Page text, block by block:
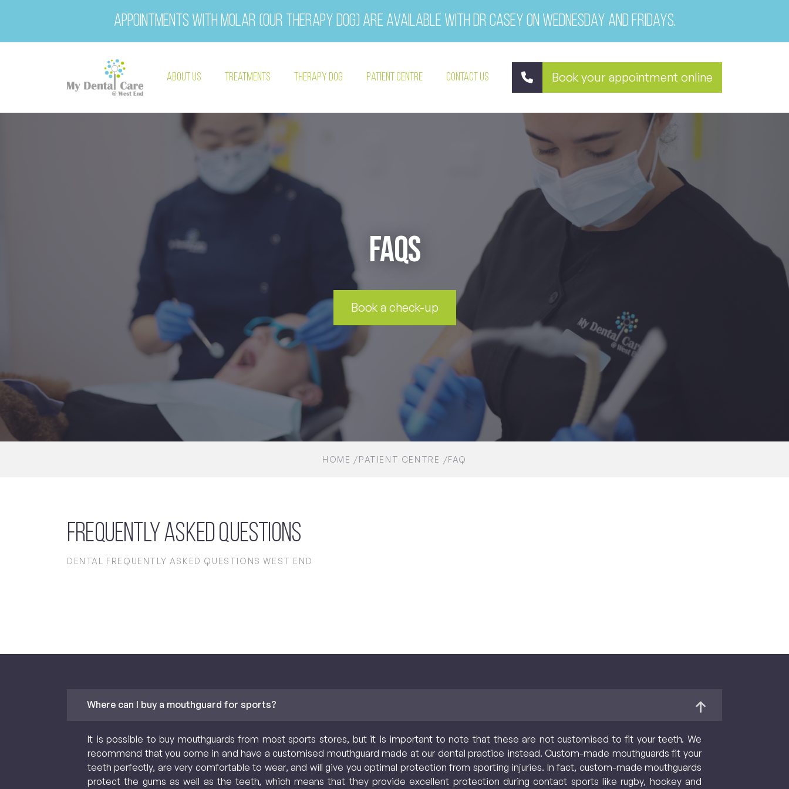
Appointments with Molar (our therapy dog) are available with Dr Casey on Wednesday and Fridays.
About Us Treatments Therapy Dog Patient Centre Contact Us Book your appointment online
FAQs
Book a check-up
HOME PATIENT CENTRE FAQ
Frequently Asked Questions
DENTAL FREQUENTLY ASKED QUESTIONS WEST END
Where can I buy a mouthguard for sports?
It is possible to buy mouthguards from most sports stores, but it is important to note that these are not customised to fit your teeth. We
recommend that you come in and have a customised mouthguard made at our dental practice instead. Custom-made mouthguards fit your
teeth perfectly, are very comfortable to wear, and will give you optimal protection from sporting injuries. In fact, custom-made mouthguards
protect the gums as well as the teeth, which means that they provide excellent protection during contact sports like rugby, hockey and